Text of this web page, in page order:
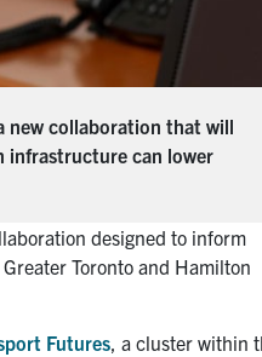
new collaboration that will
infrastructure can lower
designed to inform
Toronto and Hamilton
Futures , a cluster within